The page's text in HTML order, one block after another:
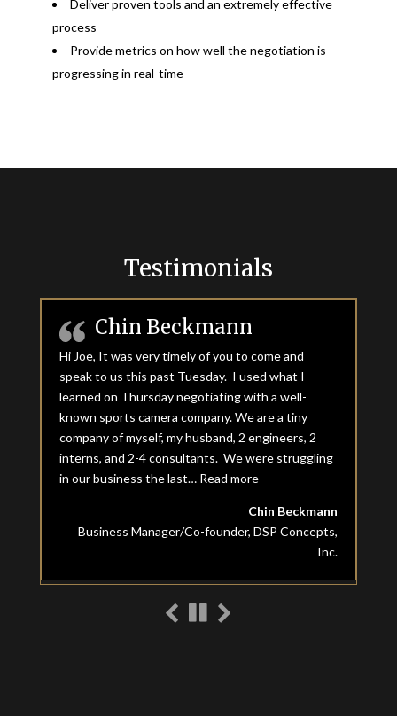
Deliver proven tools and an extremely effective
process
Provide metrics on how well the negotiation is
progressing in real-time
Testimonials
Chin Beckmann
Hi Joe, It was very timely of you to come and
speak to us this past Tuesday. I used what I
learned on Thursday negotiating with a well-
known sports camera company. We are a tiny
company of myself, my husband, 2 engineers, 2
interns, and 2-4 consultants. We were struggling
in our business the last… Read more“Chin Beckmann”
Chin Beckmann
Business Manager/Co-founder, DSP Concepts,
Inc.